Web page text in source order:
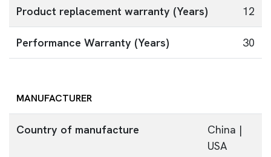
Product replacement warranty (Years) 12
Performance Warranty (Years) 30
MANUFACTURER
Country of manufacture
China |
USA